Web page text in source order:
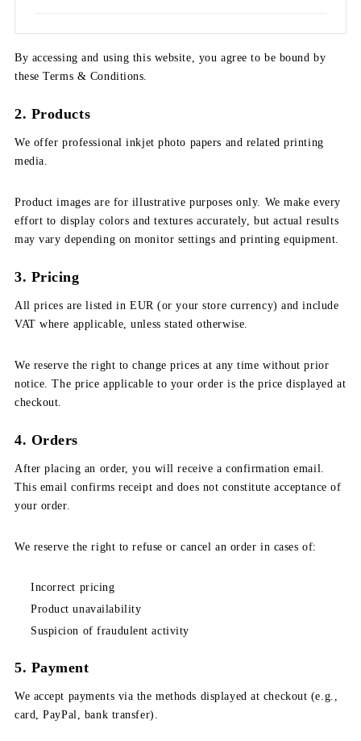
By accessing and using this website, you agree to be bound by
these Terms & Conditions.
2. Products
We offer professional inkjet photo papers and related printing
media.
Product images are for illustrative purposes only. We make every
effort to display colors and textures accurately, but actual results
may vary depending on monitor settings and printing equipment.
3. Pricing
All prices are listed in EUR (or your store currency) and include
VAT where applicable, unless stated otherwise.
We reserve the right to change prices at any time without prior
notice. The price applicable to your order is the price displayed at
checkout.
4. Orders
After placing an order, you will receive a confirmation email.
This email confirms receipt and does not constitute acceptance of
your order.
We reserve the right to refuse or cancel an order in cases of:
Incorrect pricing
Product unavailability
Suspicion of fraudulent activity
5. Payment
We accept payments via the methods displayed at checkout (e.g.,
card, PayPal, bank transfer).